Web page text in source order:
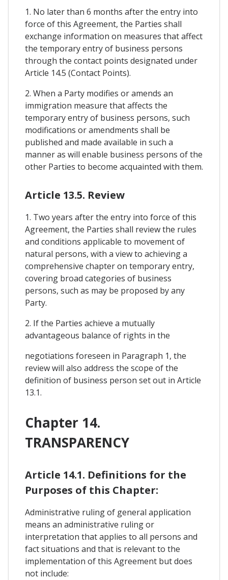
1. No later than 6 months after the entry into
force of this Agreement, the Parties shall
exchange information on measures that affect
the temporary entry of business persons
through the contact points designated under
Article 14.5 (Contact Points).
2. When a Party modifies or amends an
immigration measure that affects the
temporary entry of business persons, such
modifications or amendments shall be
published and made available in such a
manner as will enable business persons of the
other Parties to become acquainted with them.
Article 13.5. Review
1. Two years after the entry into force of this
Agreement, the Parties shall review the rules
and conditions applicable to movement of
natural persons, with a view to achieving a
comprehensive chapter on temporary entry,
covering broad categories of business
persons, such as may be proposed by any
Party.
2. If the Parties achieve a mutually
advantageous balance of rights in the
negotiations foreseen in Paragraph 1, the
review will also address the scope of the
definition of business person set out in Article
13.1.
Chapter 14.
TRANSPARENCY
Article 14.1. Definitions for the
Purposes of this Chapter:
Administrative ruling of general application
means an administrative ruling or
interpretation that applies to all persons and
fact situations and that is relevant to the
implementation of this Agreement but does
not include: